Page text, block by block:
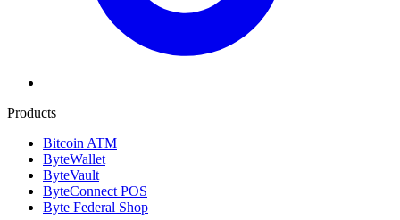
Products
Bitcoin ATM
ByteWallet
ByteVault
ByteConnect POS
Byte Federal Shop